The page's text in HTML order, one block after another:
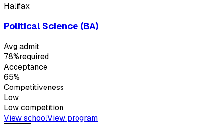
Halifax
Political Science (BA)
Avg admit
78%required
Acceptance
65%
Competitiveness
Low
Lowcompetition
View schoolView program